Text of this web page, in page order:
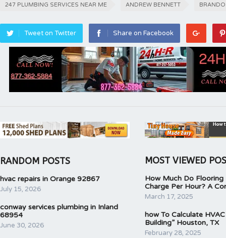
247 PLUMBING SERVICES NEAR ME ANDREW BENNETT
Tweet on Twitter Share on Facebook
RANDOM POSTS
hvac repairs in Orange 92867
July 15, 2026
conway services plumbing in Inland
68954
June 30, 2026
MOST VIEWED
How Much Do Flooring
Charge Per Hour? A
March 17, 2025
how To Calculate
Building” Houston, TX
February 28, 2025